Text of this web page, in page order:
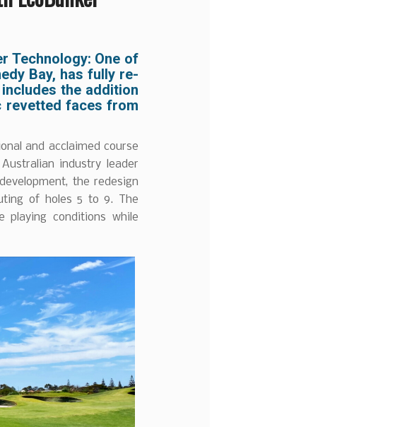
Technology: One of
Bay, has fully re-
the addition
revetted faces from
and acclaimed course
industry leader
the redesign
of holes 5 to 9. The
playing conditions while